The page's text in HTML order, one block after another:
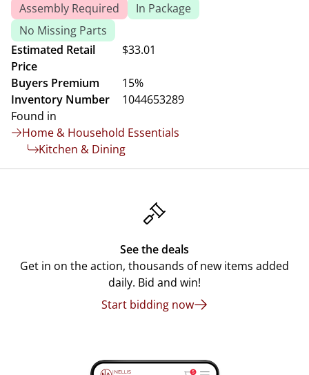
Assembly Required
In Package
No Missing Parts
Estimated Retail
Price
$33.01
Buyers Premium
15%
Inventory Number
1044653289
Found in
Home & Household Essentials
Kitchen & Dining
See the deals
Get in on the action, thousands of new items added
daily. Bid and win!
Start bidding now